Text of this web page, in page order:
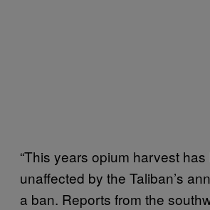
“This years opium harvest has
unaffected by the Taliban’s
a ban. Reports from the